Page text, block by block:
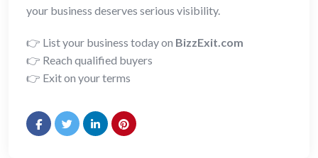
your business deserves serious visibility.
👉 List your business today on BizzExit.com
👉 Reach qualified buyers
👉 Exit on your terms